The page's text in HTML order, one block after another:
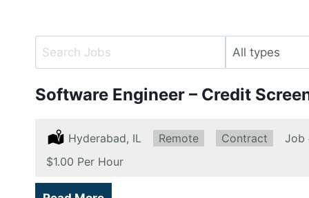
Key
Key
Limit
this
Software Engineer – Credit
Location:
Hyderabad, IL Remote:
Remote Type:
Contract Job
Salary:
$1.00 Per Hour